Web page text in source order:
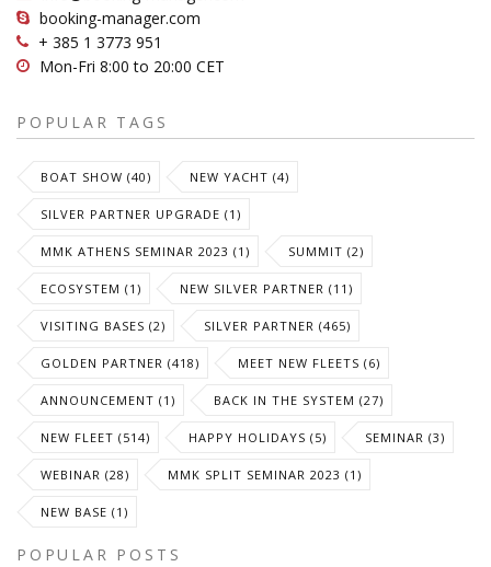
booking-manager.com
+ 385 1 3773 951
Mon-Fri 8:00 to 20:00 CET
POPULAR TAGS
BOAT SHOW (40) NEW YACHT (4)
SILVER PARTNER UPGRADE (1)
MMK ATHENS SEMINAR 2023 (1) SUMMIT (2)
ECOSYSTEM (1) NEW SILVER PARTNER (11)
VISITING BASES (2) SILVER PARTNER (465)
GOLDEN PARTNER (418) MEET NEW FLEETS (6)
ANNOUNCEMENT (1) BACK IN THE SYSTEM (27)
NEW FLEET (514) HAPPY HOLIDAYS (5) SEMINAR (3)
WEBINAR (28) MMK SPLIT SEMINAR 2023 (1)
NEW BASE (1)
POPULAR POSTS